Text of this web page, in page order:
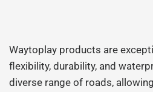
Waytoplay products are
flexibility, durability, and
diverse range of roads,